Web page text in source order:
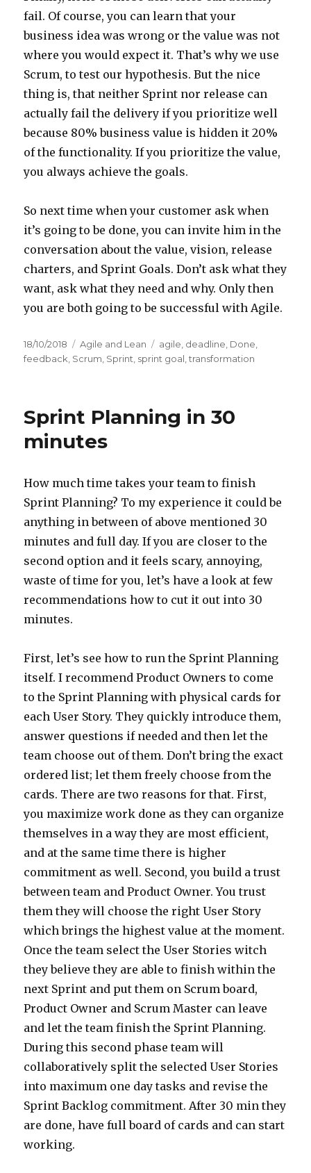
fail. Of course, you can learn that your
business idea was wrong or the value was not
where you would expect it. That’s why we use
Scrum, to test our hypothesis. But the nice
thing is, that neither Sprint nor release can
actually fail the delivery if you prioritize well
because 80% business value is hidden it 20%
of the functionality. If you prioritize the value,
you always achieve the goals.
So next time when your customer ask when
it’s going to be done, you can invite him in the
conversation about the value, vision, release
charters, and Sprint Goals. Don’t ask what they
want, ask what they need and why. Only then
you are both going to be successful with Agile.
Posted
on
18/10/2018 Categories
Agile and Lean Tags
agile, deadline, Done,
feedback, Scrum, Sprint, sprint goal,transformation
Sprint Planning in 30
minutes
How much time takes your team to finish
Sprint Planning? To my experience it could be
anything in between of above mentioned 30
minutes and full day. If you are closer to the
second option and it feels scary, annoying,
waste of time for you, let’s have a look at few
recommendations how to cut it out into 30
minutes.
First, let’s see how to run the Sprint Planning
itself. I recommend Product Owners to come
to the Sprint Planning with physical cards for
each User Story. They quickly introduce them,
answer questions if needed and then let the
team choose out of them. Don’t bring the exact
ordered list; let them freely choose from the
cards. There are two reasons for that. First,
you maximize work done as they can organize
themselves in a way they are most efficient,
and at the same time there is higher
commitment as well. Second, you build a trust
between team and Product Owner. You trust
them they will choose the right User Story
which brings the highest value at the moment.
Once the team select the User Stories witch
they believe they are able to finish within the
next Sprint and put them on Scrum board,
Product Owner and Scrum Master can leave
and let the team finish the Sprint Planning.
During this second phase team will
collaboratively split the selected User Stories
into maximum one day tasks and revise the
Sprint Backlog commitment. After 30 min they
are done, have full board of cards and can start
working.